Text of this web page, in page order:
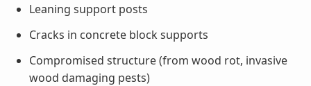
Leaning support posts
Cracks in concrete block supports
Compromised structure (from wood rot, invasive
wood damaging pests)